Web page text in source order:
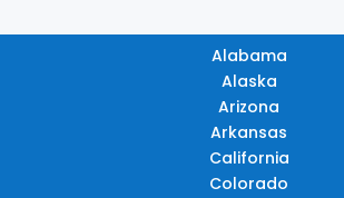
Alabama
Alaska
Arizona
Arkansas
California
Colorado